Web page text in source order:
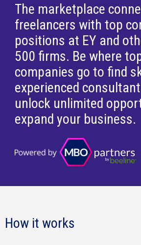
The marketplace
freelancers with top
positions at EY and
500 firms. Be where
companies go to find
experienced
unlock unlimited
expand your business.
How it works